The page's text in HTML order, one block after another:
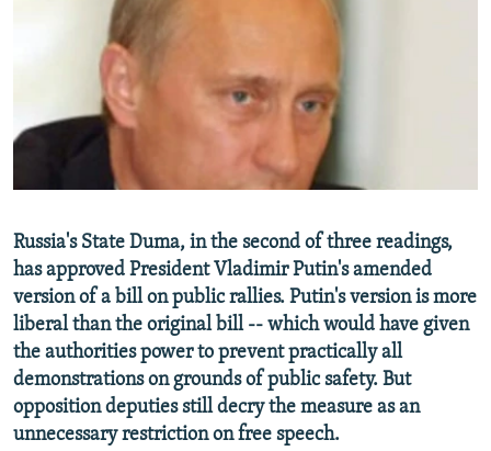
RFE/RL INVESTIGATES
SCHEMES
NEWSLETTERS
WIDER EUROPE BY RIKARD JOZWIAK
THE RUNDOWN
PODCASTS
SHARE TIPS SECURELY
BYPASS BLOCKING
ABOUT RFE/RL
Subscribe
FOLLOW US
Russia's State Duma, in the second of three readings,
has approved President Vladimir Putin's amended
version of a bill on public rallies. Putin's version is more
liberal than the original bill -- which would have given
the authorities power to prevent practically all
demonstrations on grounds of public safety. But
opposition deputies still decry the measure as an
unnecessary restriction on free speech.